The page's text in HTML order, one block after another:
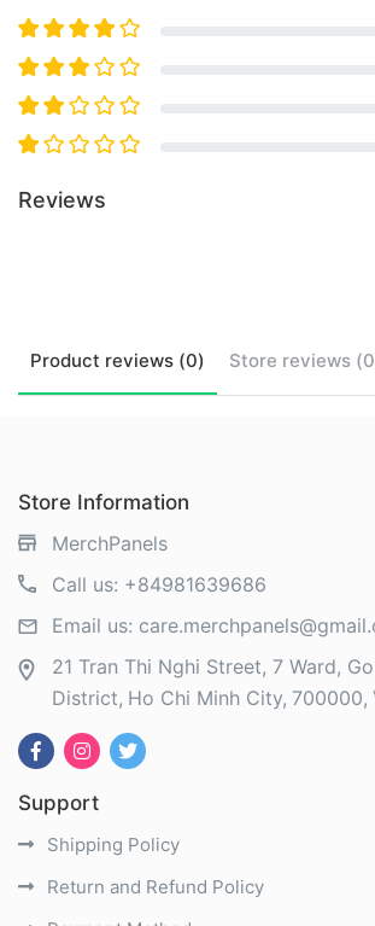
Reviews
Product reviews (0) Store reviews (0
Store Information
MerchPanels
Call us: +84981639686
Email us:
21 Tran Thi Nghi Street, 7 Ward,
District Ho Chi Minh City 700000
Support
Shipping Policy
Return and Refund Policy